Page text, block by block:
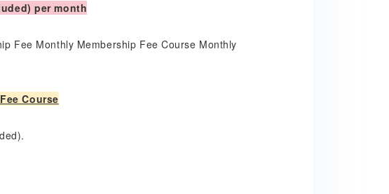
per month
Fee Monthly Membership Fee Course Monthly
Course